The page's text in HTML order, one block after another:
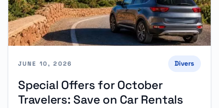
JUNE 10, 2026 Divers
Special Offers for October
Travelers: Save on Car Rentals